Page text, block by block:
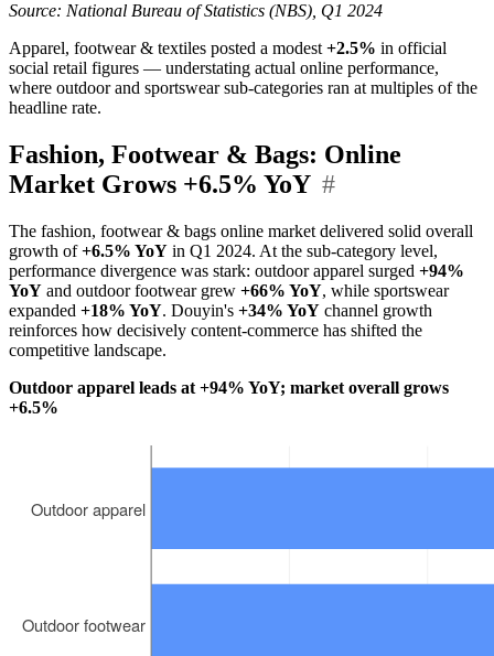
Source: National Bureau of Statistics (NBS), Q1 2024
Apparel, footwear & textiles posted a modest+2.5% in official
social retail figures — understating actual online performance,
where outdoor and sportswear sub-categories ran at multiples of the
headline rate.
Fashion, Footwear & Bags: Online
Market Grows +6.5% YoY #
The fashion, footwear & bags online market delivered solid overall
growth of+6.5% YoY in Q1 2024. At the sub-category level,
performance divergence was stark: outdoor apparel surged +94%
YoY and outdoor footwear grew +66% YoY, while sportswear
expanded +18% YoY. Douyin's +34% YoY channel growth
reinforces how decisively content-commerce has shifted the
competitive landscape.
Outdoor apparel leads at +94% YoY; market overall grows
+6.5%